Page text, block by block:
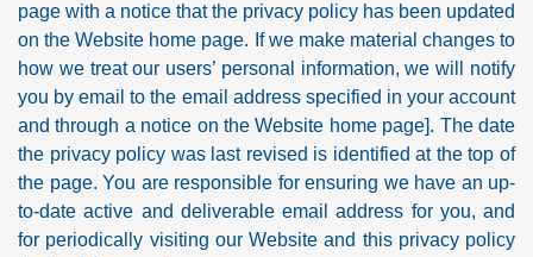
page with a notice that the privacy policy has been updated
on the Website home page. If we make material changes to
how we treat our users’ personal information, we will notify
you by email to the email address specified in your account
and through a notice on the Website home page]. The date
the privacy policy was last revised is identified at the top of
the page. You are responsible for ensuring we have an up-
to-date active and deliverable email address for you, and
for periodically visiting our Website and this privacy policy